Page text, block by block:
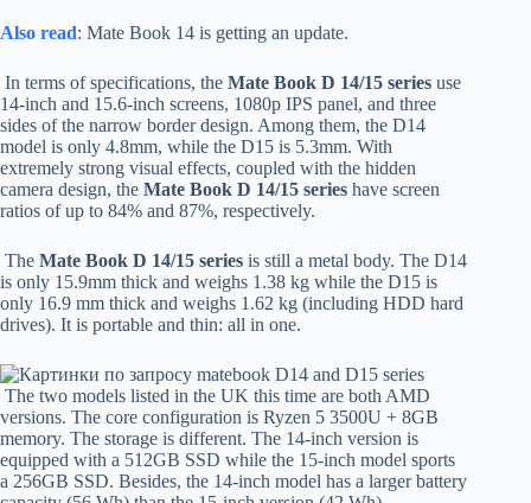
Also read: Mate Book 14 is getting an update.
In terms of specifications, the Mate Book D 14/15 series use
14-inch and 15.6-inch screens, 1080p IPS panel, and three
sides of the narrow border design. Among them, the D14
model is only 4.8mm, while the D15 is 5.3mm. With
extremely strong visual effects, coupled with the hidden
camera design, the Mate Book D 14/15 series have screen
ratios of up to 84% and 87%, respectively.
The Mate Book D 14/15 series is still a metal body. The D14
is only 15.9mm thick and weighs 1.38 kg while the D15 is
only 16.9 mm thick and weighs 1.62 kg (including HDD hard
drives). It is portable and thin: all in one.
The two models listed in the UK this time are both AMD
versions. The core configuration is Ryzen 5 3500U + 8GB
memory. The storage is different. The 14-inch version is
equipped with a 512GB SSD while the 15-inch model sports
a 256GB SSD. Besides, the 14-inch model has a larger battery